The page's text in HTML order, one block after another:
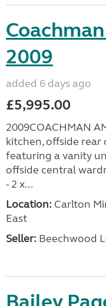
2009
added 6 days ago
£5,995.00
2009COACHMAN
kitchen, offside
featuring a vanity
offside central
- 2 x...
Location: Carlton
East
Seller: Beechwood